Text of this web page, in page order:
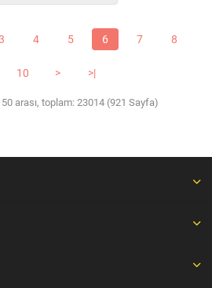
4 5 6 7 8
10 > >|
arası, toplam: 23014 (921 Sayfa)